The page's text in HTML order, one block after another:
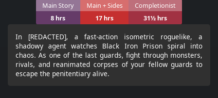
Main Story
8 hrs
Main + Sides
17 hrs
Completionist
31½ hrs
In [REDACTED], a fast-action isometric roguelike, a
shadowy agent watches Black Iron Prison spiral into
chaos. As one of the last guards, fight through monsters,
rivals, and reanimated corpses of your fellow guards to
escape the penitentiary alive.